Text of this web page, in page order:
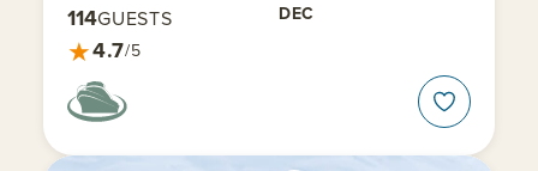
DEC
114GUESTS
★4.7/5